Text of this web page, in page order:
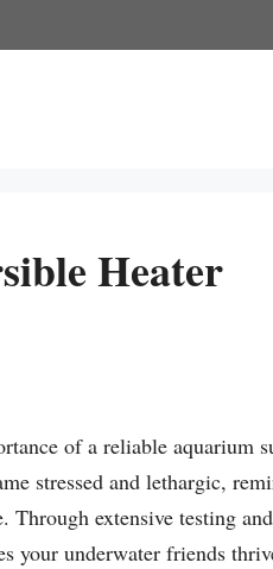
Heater
of a reliable aquarium
stressed and lethargic,
extensive testing
your underwater friends